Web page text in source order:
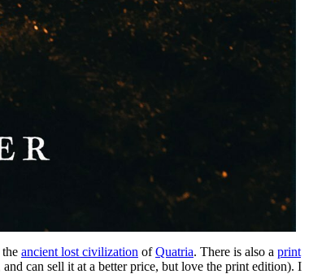
ancient lost civilization ofQuatria. There is also a print
can sell it at a better price, but love the print edition). I